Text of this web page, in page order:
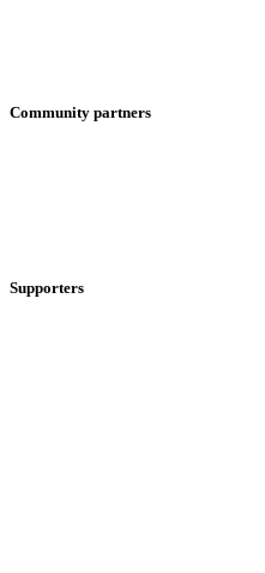
Community partners
Supporters